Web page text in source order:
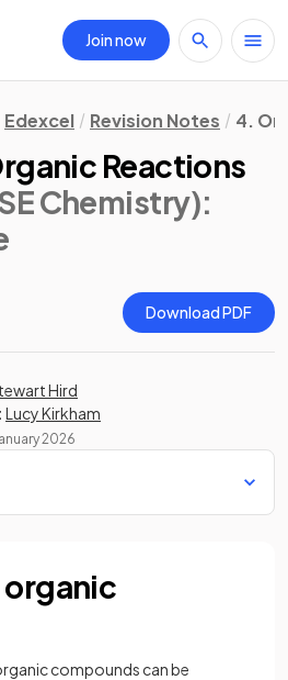
Join now
Edexcel Revision Notes 4.
Reactions
Chemistry):
Download PDF
Hird
Lucy Kirkham
2026
compounds can be